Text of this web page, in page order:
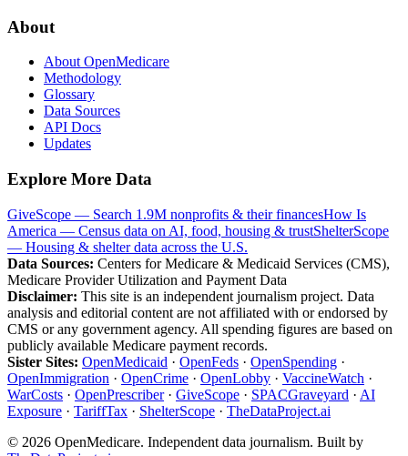
About
About OpenMedicare
Methodology
Glossary
Data Sources
API Docs
Updates
Explore More Data
GiveScope — Search 1.9M nonprofits & their financesHow Is
America — Census data on AI, food, housing & trustShelterScope
— Housing & shelter data across the U.S.
Data Sources: Centers for Medicare & Medicaid Services (CMS),
Medicare Provider Utilization and Payment Data
Disclaimer: This site is an independent journalism project. Data
analysis and editorial content are not affiliated with or endorsed by
CMS or any government agency. All spending figures are based on
publicly available Medicare payment records.
Sister Sites: OpenMedicaid · OpenFeds · OpenSpending ·
OpenImmigration · OpenCrime · OpenLobby · VaccineWatch ·
WarCosts · OpenPrescriber· GiveScope · SPACGraveyard · AI
Exposure · TariffTax · ShelterScope · TheDataProject.ai
© 2026 OpenMedicare. Independent data journalism. Built by